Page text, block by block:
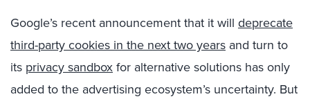
Google’s recent announcement that it will deprecate
third-party cookies in the next two years and turn to
its privacy sandbox for alternative solutions has only
added to the advertising ecosystem’s uncertainty. But